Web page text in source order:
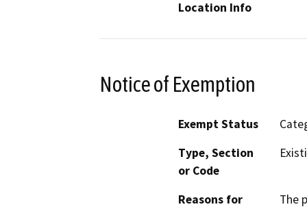
Location Info
Notice of Exemption
Exempt Status
Type, Section
or Code
Reasons for
The